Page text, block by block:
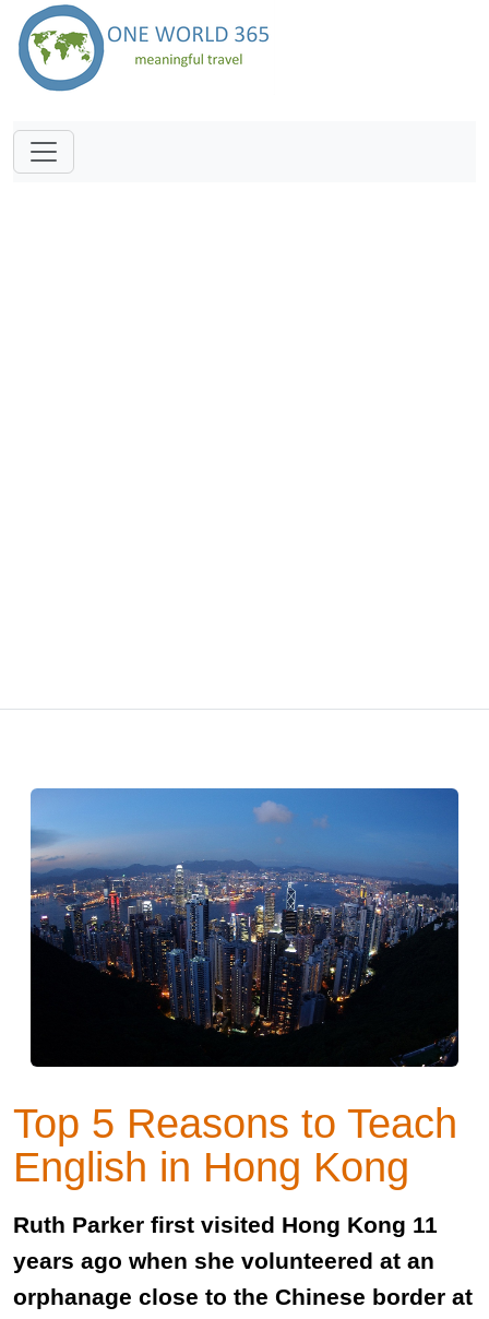
Top 5 Reasons to Teach
English in Hong Kong
Ruth Parker first visited Hong Kong 11
years ago when she volunteered at an
orphanage close to the Chinese border at